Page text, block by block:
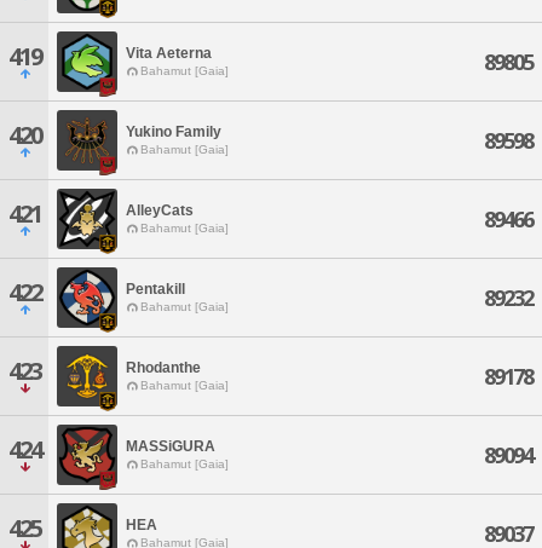
419 Vita Aeterna
Bahamut [Gaia] 89805
420 Yukino Family
Bahamut [Gaia] 89598
421 AlleyCats
Bahamut [Gaia] 89466
422 Pentakill
Bahamut [Gaia] 89232
423 Rhodanthe
Bahamut [Gaia] 89178
424 MASSiGURA
Bahamut [Gaia] 89094
425 HEA
Bahamut [Gaia] 89037